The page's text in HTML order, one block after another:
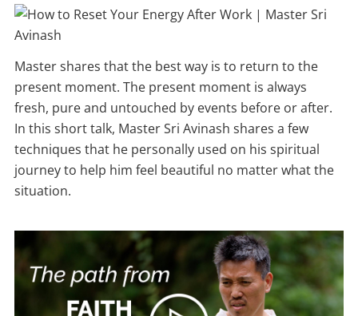
Master shares that the best way is to return to the
present moment. The present moment is always
fresh, pure and untouched by events before or after.
In this short talk, Master Sri Avinash shares a few
techniques that he personally used on his spiritual
journey to help him feel beautiful no matter what the
situation.